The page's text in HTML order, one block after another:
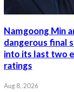
Namgoong Min
dangerous final
into its last two
ratings
Aug 8, 2026